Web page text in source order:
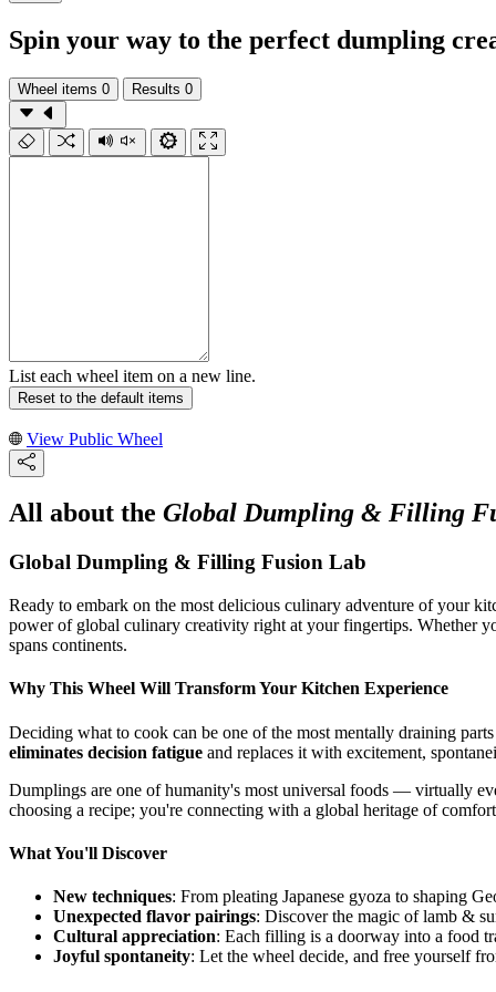
Spin your way to the perfect dumpling
Wheel items 0 Results 0
List each wheel item on a new line.
Reset to the default items
View Public Wheel
All about the Global Dumpling & Filling
Global Dumpling & Filling Fusion Lab
Ready to embark on the most delicious culinary adventure of your
power of global culinary creativity right at your fingertips. Whether
spans continents.
Why This Wheel Will Transform Your Kitchen Experience
Deciding what to cook can be one of the most mentally draining
eliminates decision fatigue and replaces it with excitement,
Dumplings are one of humanity's most universal foods — virtually
choosing a recipe; you're connecting with a global heritage of
What You'll Discover
New techniques: From pleating Japanese gyoza to shaping
Unexpected flavor pairings: Discover the magic of lamb &
Cultural appreciation: Each filling is a doorway into a food
Joyful spontaneity: Let the wheel decide, and free yourself